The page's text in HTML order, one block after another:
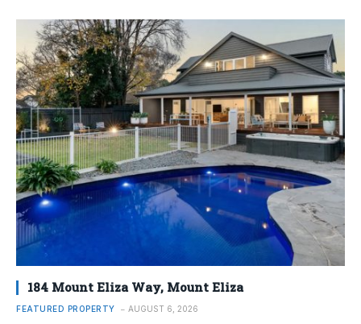
184 Mount Eliza Way, Mount Eliza
FEATURED PROPERTY AUGUST 6, 2026